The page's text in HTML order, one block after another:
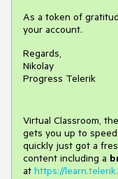
As a token of
your account.
Regards,
Nikolay
Progress Telerik
Virtual Classroom,
gets you up to
quickly just got a
content including a
at https://